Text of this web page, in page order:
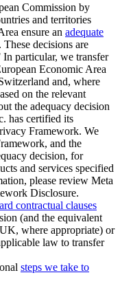
Commission by
and territories
ensure an adequate
decisions are
In particular, we transfer
Economic Area
and, where
on the relevant
the adequacy decision
has certified its
Framework. We
and the
decision, for
and services specified
please review Meta
Disclosure.
contractual clauses
(and the equivalent
where appropriate) or
law to transfer
steps we take to